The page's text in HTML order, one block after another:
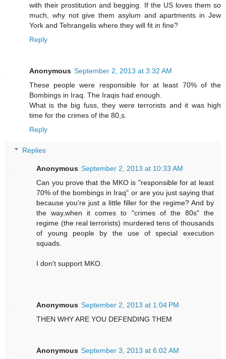
with their prostitution and begging. If the US loves them so
much, why not give them asylum and apartments in Jew
York and Tehrangelis where they will fit in fine?
Reply
Anonymous September 2, 2013 at 3:32 AM
These people were responsible for at least 70% of the
Bombings in Iraq. The Iraqis had enough.
What is the big fuss, they were terrorists and it was high
time for the crimes of the 80,s.
Reply
Replies
Anonymous September 2, 2013 at 10:33 AM
Can you prove that the MKO is "responsible for at least
70% of the bombings in Iraq" or are you just saying that
because you're just a little filler for the regime? And by
the way,when it comes to "crimes of the 80s" the
regime (the real terrorists) murdered tens of thousands
of young people by the use of special execution
squads.
I don't support MKO.
Anonymous September 2, 2013 at 1:04 PM
THEN WHY ARE YOU DEFENDING THEM
Anonymous September 3, 2013 at 6:02 AM